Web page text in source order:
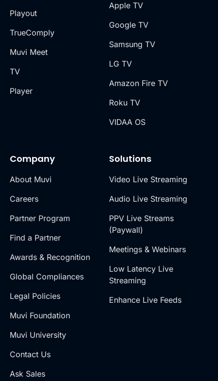
Playout
TrueComply
Muvi Meet
TV
Player
Company
About Muvi
Careers
Partner Program
Find a Partner
Awards & Recognition
Global Compliances
Legal Policies
Muvi Foundation
Muvi University
Contact Us
Ask Sales
Solutions
Video Live Streaming
Audio Live Streaming
PPV Live Streams
(Paywall)
Meetings & Webinars
Low Latency Live
Streaming
Enhance Live Feeds
Apple TV
Google TV
Samsung TV
LG TV
Amazon Fire TV
Roku TV
VIDAA OS